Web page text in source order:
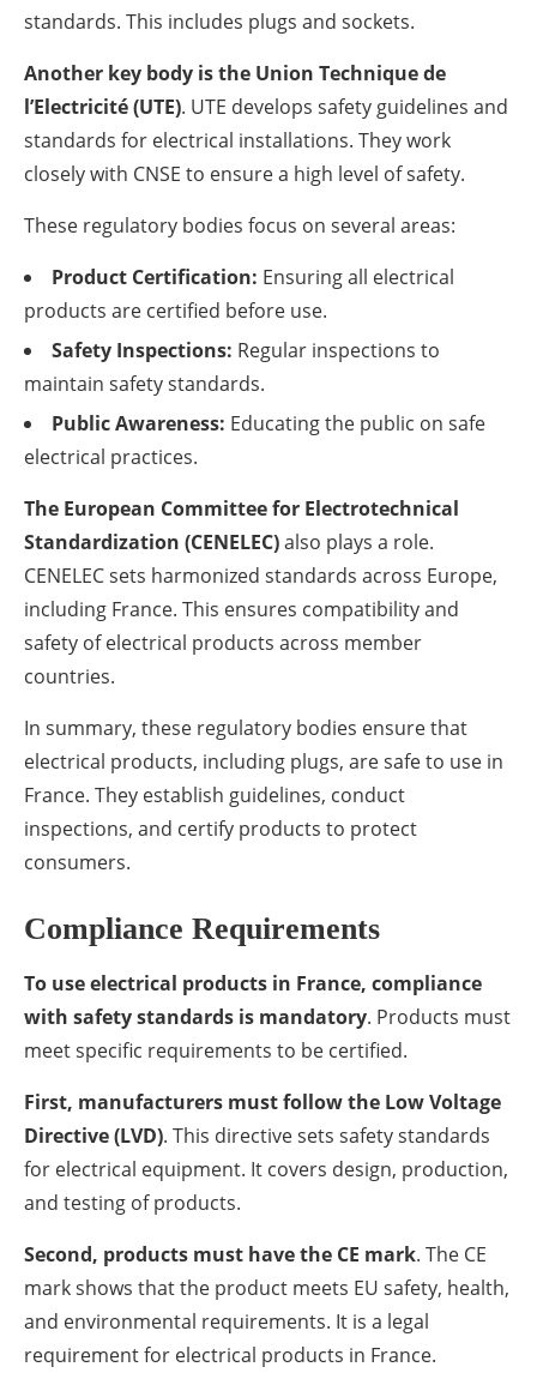
standards. This includes plugs and sockets.
Another key body is the Union Technique de
l’Electricité (UTE). UTE develops safety guidelines and
standards for electrical installations. They work
closely with CNSE to ensure a high level of safety.
These regulatory bodies focus on several areas:
Product Certification: Ensuring all electrical
products are certified before use.
Safety Inspections: Regular inspections to
maintain safety standards.
Public Awareness: Educating the public on safe
electrical practices.
The European Committee for Electrotechnical
Standardization (CENELEC)also plays a role.
CENELEC sets harmonized standards across Europe,
including France. This ensures compatibility and
safety of electrical products across member
countries.
In summary, these regulatory bodies ensure that
electrical products, including plugs, are safe to use in
France. They establish guidelines, conduct
inspections, and certify products to protect
consumers.
Compliance Requirements
To use electrical products in France, compliance
with safety standards is mandatory. Products must
meet specific requirements to be certified.
First, manufacturers must follow the Low Voltage
Directive (LVD). This directive sets safety standards
for electrical equipment. It covers design, production,
and testing of products.
Second, products must have the CE mark. The CE
mark shows that the product meets EU safety, health,
and environmental requirements. It is a legal
requirement for electrical products in France.